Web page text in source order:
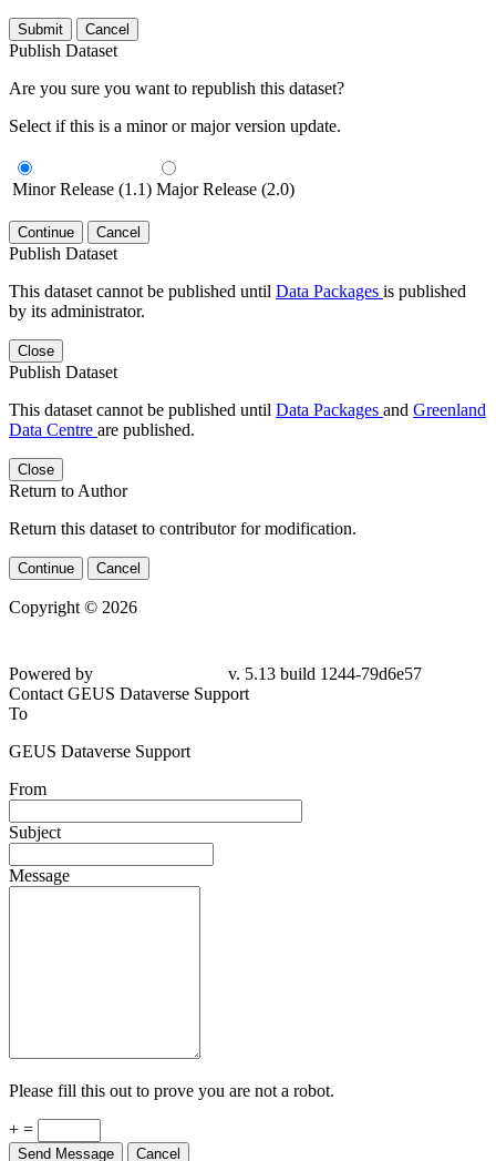
Submit Cancel
Publish Dataset
Are you sure you want to republish this dataset?
Select if this is a minor or major version update.
Minor Release (1.1) Major Release (2.0)
Continue Cancel
Publish Dataset
This dataset cannot be published until Data Packages is published
by its administrator.
Close
Publish Dataset
This dataset cannot be published until Data Packages and Greenland
Data Centre are published.
Close
Return to Author
Return this dataset to contributor for modification.
Continue Cancel
Copyright © 2026
Powered by
v. 5.13 build 1244-79d6e57
Contact GEUS Dataverse Support
To
GEUS Dataverse Support
From
Subject
Message
Please fill this out to prove you are not a robot.
+ =
Send Message Cancel